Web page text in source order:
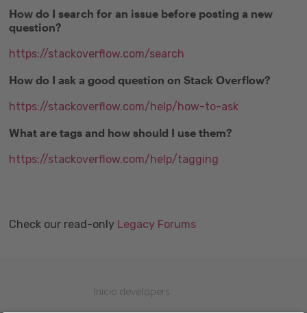
How do I search for an issue before posting a new
question?
https://stackoverflow.com/search
How do I ask a good question on Stack Overflow?
https://stackoverflow.com/help/how-to-ask
What are tags and how should I use them?
https://stackoverflow.com/help/tagging
Check our read-only Legacy Forums
Inicio developers